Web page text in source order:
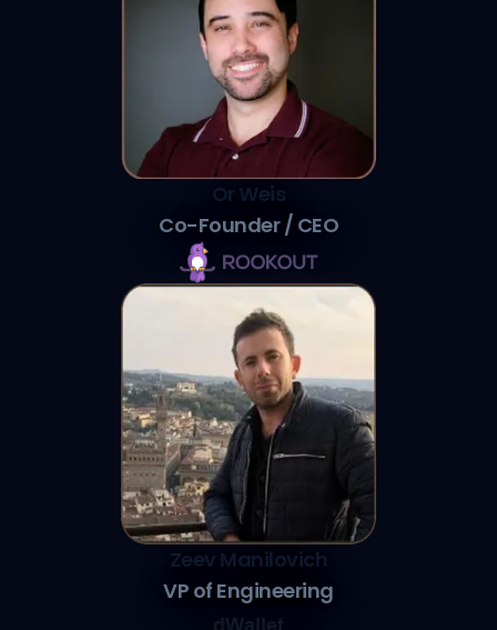
Or Weis
Co-Founder / CEO
Zeev Manilovich
VP of Engineering